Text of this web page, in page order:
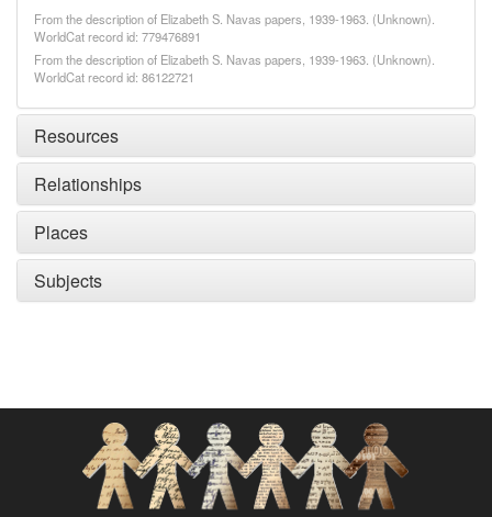
From the description of Elizabeth S. Navas papers, 1939-1963. (Unknown).
WorldCat record id: 779476891
From the description of Elizabeth S. Navas papers, 1939-1963. (Unknown).
WorldCat record id: 86122721
Resources
Relationships
Places
Subjects